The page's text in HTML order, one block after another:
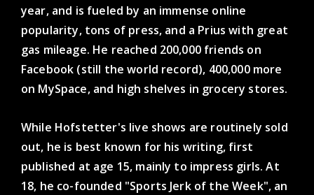
year, and is fueled by an immense online
popularity, tons of press, and a Prius with great
gas mileage. He reached 200,000 friends on
Facebook (still the world record), 400,000 more
on MySpace, and high shelves in grocery stores.
While Hofstetter's live shows are routinely sold
out, he is best known for his writing, first
published at age 15, mainly to impress girls. At
18, he co-founded "Sports Jerk of the Week", an